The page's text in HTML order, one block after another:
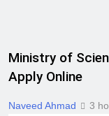
Ministry of
Apply Online
Naveed Ahmad 3